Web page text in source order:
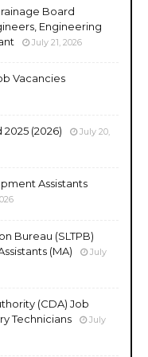
Board
Engineering
July 21, 2026
Vacancies
2025 (2026)
July 20,
Assistants
Bureau (SLTPB)
(MA)
July
(CDA) Job
Technicians
July